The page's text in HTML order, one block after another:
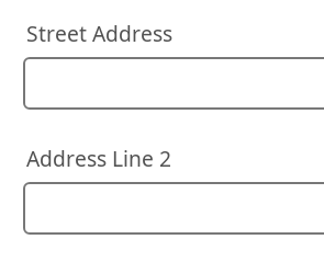
Street Address
Address Line 2